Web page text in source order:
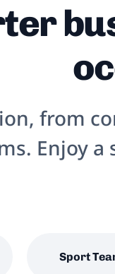
from
Enjoy
Sport